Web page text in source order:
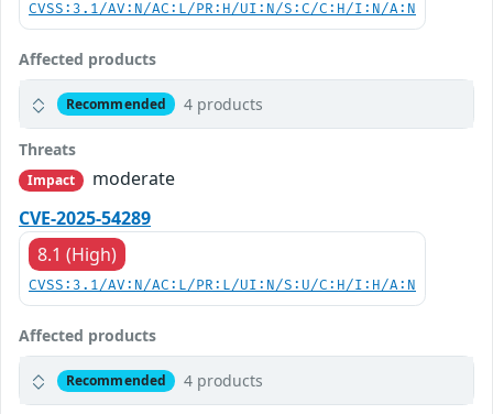
CVSS:3.1/AV:N/AC:L/PR:H/UI:N/S:C/C:H/I:N/A:N
Affected products
Recommended 4 products
Threats
Impact
moderate
CVE-2025-54289
8.1 (High)
CVSS:3.1/AV:N/AC:L/PR:L/UI:N/S:U/C:H/I:H/A:N
Affected products
Recommended 4 products